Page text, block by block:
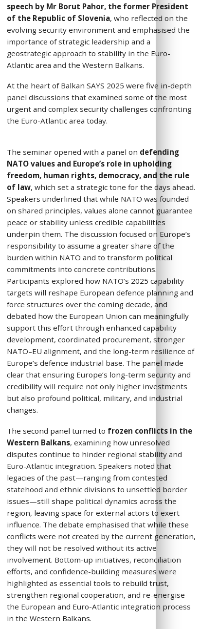
speech by Mr Borut Pahor, the former President
of the Republic of Slovenia, who reflected on the
evolving security environment and emphasised the
importance of strategic leadership and a
geostrategic approach to stability in the Euro-
Atlantic area and the Western Balkans.
At the heart of Balkan SAYS 2025 were five in-depth
panel discussions that examined some of the most
urgent and complex security challenges confronting
the Euro-Atlantic area today.
The seminar opened with a panel on defending
NATO values and Europe’s role in upholding
freedom, human rights, democracy, and the rule
of law, which set a strategic tone for the days ahead.
Speakers underlined that while NATO was founded
on shared principles, values alone cannot guarantee
peace or stability unless credible capabilities
underpin them. The discussion focused on Europe’s
responsibility to assume a greater share of the
burden within NATO and to transform political
commitments into concrete contributions.
Participants explored how NATO’s 2025 capability
targets will reshape European defence planning and
force structures over the coming decade, and
debated how the European Union can meaningfully
support this effort through enhanced capability
development, coordinated procurement, stronger
NATO–EU alignment, and the long-term resilience of
Europe’s defence industrial base. The panel made
clear that ensuring Europe’s long-term security and
credibility will require not only higher investments
but also profound political, military, and industrial
changes.
The second panel turned to frozen conflicts in the
Western Balkans, examining how unresolved
disputes continue to hinder regional stability and
Euro-Atlantic integration. Speakers noted that
legacies of the past—ranging from contested
statehood and ethnic divisions to unsettled border
issues—still shape political dynamics across the
region, leaving space for external actors to exert
influence. The debate emphasised that while these
conflicts were not created by the current generation,
they will not be resolved without its active
involvement. Bottom-up initiatives, reconciliation
efforts, and confidence-building measures were
highlighted as essential tools to rebuild trust,
strengthen regional cooperation, and re-energise
the European and Euro-Atlantic integration process
in the Western Balkans.